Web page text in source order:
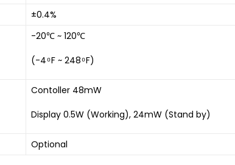
±0.4%
-20℃ ~ 120℃
(-4 ͦ F ~ 248 ͦ F)
Contoller 48mW
Display 0.5W (Working), 24mW (Stand by)
Optional